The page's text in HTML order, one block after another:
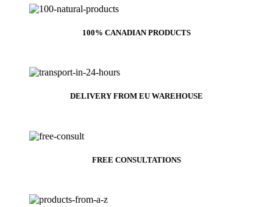
100% CANADIAN PRODUCTS
DELIVERY FROM EU WAREHOUSE
FREE CONSULTATIONS